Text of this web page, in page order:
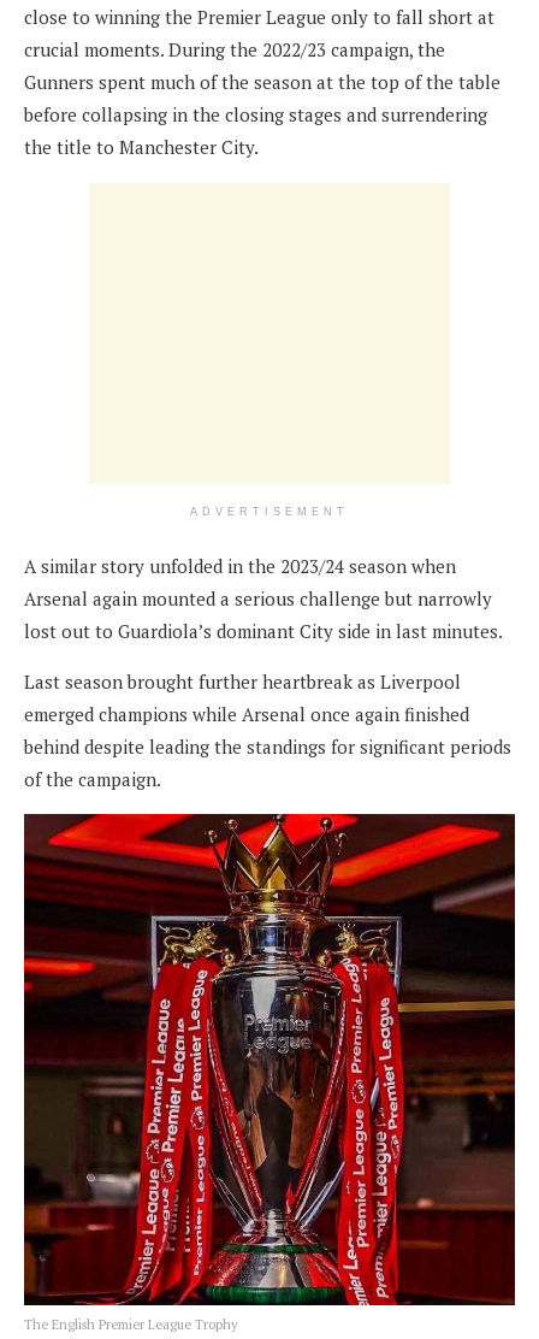
close to winning the Premier League only to fall short at
crucial moments. During the 2022/23 campaign, the
Gunners spent much of the season at the top of the table
before collapsing in the closing stages and surrendering
the title to Manchester City.
ADVERTISEMENT
A similar story unfolded in the 2023/24 season when
Arsenal again mounted a serious challenge but narrowly
lost out to Guardiola’s dominant City side in last minutes.
Last season brought further heartbreak as Liverpool
emerged champions while Arsenal once again finished
behind despite leading the standings for significant periods
of the campaign.
The English Premier League Trophy